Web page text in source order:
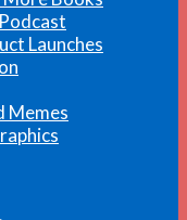
Launches
Memes